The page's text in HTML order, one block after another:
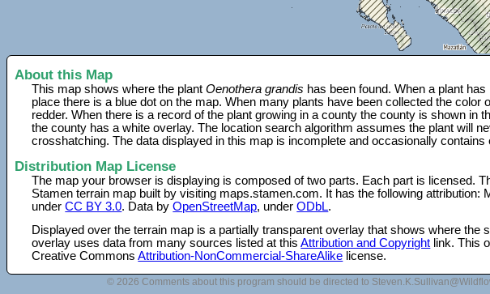
About this Map
This map shows where the plantOenothera grandis has been found. When a plant
place there is a blue dot on the map. When many plants have been collected the color
redder. When there is a record of the plant growing in a county the county is shown in
the county has a white overlay. The location search algorithm assumes the plant will
crosshatching. The data displayed in this map is incomplete and occasionally contains
Distribution Map License
The map your browser is displaying is composed of two parts. Each part is licensed.
Stamen terrain map built by visiting maps.stamen.com. It has the following attribution:
underCC BY 3.0. Data byOpenStreetMap, underODbL.
Displayed over the terrain map is a partially transparent overlay that shows where the
overlay uses data from many sources listed at thisAttribution and Copyright link. This
Creative CommonsAttribution-NonCommercial-ShareAlike license.
© 2026 Comments about this program should be directed to